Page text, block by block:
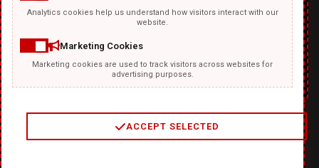
TEMPLATKI.COM
2/4
Analytics cookies help us understand how visitors interact with our
website.
Marketing Cookies
Marketing cookies are used to track visitors across websites for
advertising purposes.
ACCEPT SELECTED